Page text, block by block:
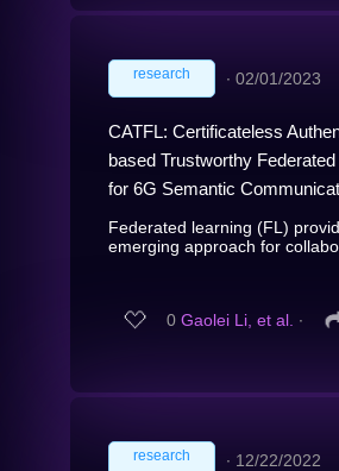
research ∙ 02/01/2023
CATFL: Certificateless
based Trustworthy
for 6G Semantic
Federated learning (FL)
emerging approach for
0 Gaolei Li, et al. ∙
research ∙ 12/22/2022